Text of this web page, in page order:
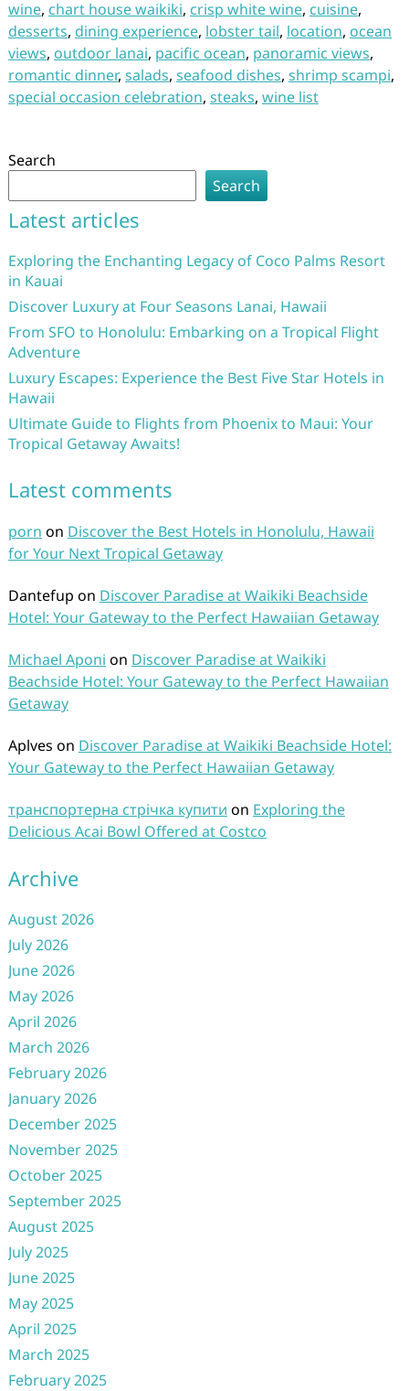
wine, chart house waikiki, crisp white wine, cuisine,
desserts, dining experience, lobster tail, location, ocean
views, outdoor lanai, pacific ocean, panoramic views,
romantic dinner, salads, seafood dishes, shrimp scampi,
special occasion celebration, steaks, wine list
Search
Search
Latest articles
Exploring the Enchanting Legacy of Coco Palms Resort
in Kauai
Discover Luxury at Four Seasons Lanai, Hawaii
From SFO to Honolulu: Embarking on a Tropical Flight
Adventure
Luxury Escapes: Experience the Best Five Star Hotels in
Hawaii
Ultimate Guide to Flights from Phoenix to Maui: Your
Tropical Getaway Awaits!
Latest comments
porn on Discover the Best Hotels in Honolulu, Hawaii
for Your Next Tropical Getaway
Dantefup on Discover Paradise at Waikiki Beachside
Hotel: Your Gateway to the Perfect Hawaiian Getaway
Michael Aponi on Discover Paradise at Waikiki
Beachside Hotel: Your Gateway to the Perfect Hawaiian
Getaway
Aplves on Discover Paradise at Waikiki Beachside Hotel:
Your Gateway to the Perfect Hawaiian Getaway
транспортерна стрічка купити on Exploring the
Delicious Acai Bowl Offered at Costco
Archive
August 2026
July 2026
June 2026
May 2026
April 2026
March 2026
February 2026
January 2026
December 2025
November 2025
October 2025
September 2025
August 2025
July 2025
June 2025
May 2025
April 2025
March 2025
February 2025